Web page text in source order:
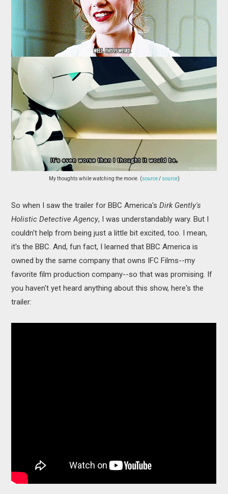
My thoughts while watching the movie. (source/ source)
So when I saw the trailer for BBC America'sDirk Gently's
Holistic Detective Agency, I was understandably wary. But I
couldn't help from being just a little bit excited, too. I mean,
it's the BBC. And, fun fact, I learned that BBC America is
owned by the same company that owns IFC Films--my
favorite film production company--so that was promising. If
you haven't yet heard anything about this show, here's the
trailer: